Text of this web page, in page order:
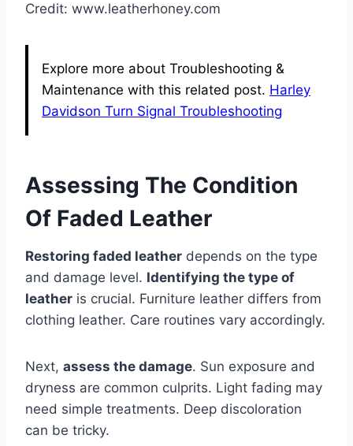
Credit: www.leatherhoney.com
Explore more about Troubleshooting &
Maintenance with this related post. Harley
Davidson Turn Signal Troubleshooting
Assessing The Condition
Of Faded Leather
Restoring faded leather depends on the type
and damage level. Identifying the type of
leather is crucial. Furniture leather differs from
clothing leather. Care routines vary accordingly.
Next, assess the damage. Sun exposure and
dryness are common culprits. Light fading may
need simple treatments. Deep discoloration
can be tricky.